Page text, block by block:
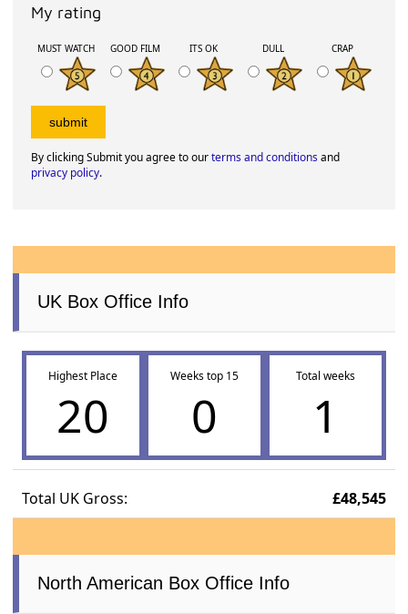
My rating
MUST WATCH GOOD FILM ITS OK DULL CRAP
By clicking Submit you agree to ourterms and conditionsand
privacy policy.
UK Box Office Info
Highest Place
20
Weeks top 15
0
Total weeks
1
Total UK Gross: £48,545
North American Box Office Info